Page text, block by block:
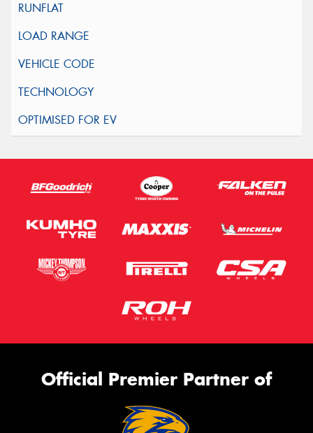
Official Premier Partner of